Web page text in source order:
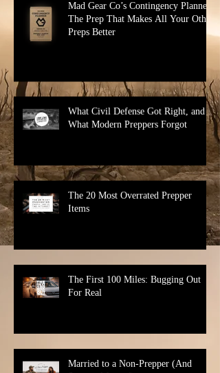
Mad Gear Co’s Contingency Planner:
The Prep That Makes All Your Other
Preps Better
What Civil Defense Got Right, and
What Modern Preppers Forgot
The 20 Most Overrated Prepper
Items
The First 100 Miles: Bugging Out
For Real
Married to a Non-Prepper (And